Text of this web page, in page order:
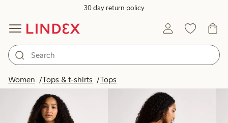
30 day return policy
Women Tops & t-shirts Tops